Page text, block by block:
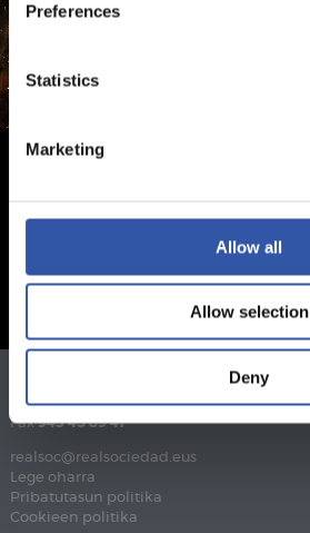
Preferences
Statistics
Marketing
Allow all
Allow selection
Deny
Telefonoa943 46 28 33
Fax943 45 89 41
realsoc@realsociedad.eus
Lege oharra
Pribatutasun politika
Cookieen politika